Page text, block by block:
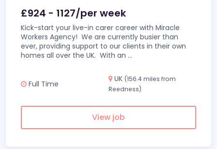
£924 - 1127/per week
Kick-start your live-in carer career with Miracle
Workers Agency! We are currently busier than
ever, providing support to our clients in their own
homes all over the UK. With an ...
Full Time
UK (156.4 miles from
Reedness)
View job